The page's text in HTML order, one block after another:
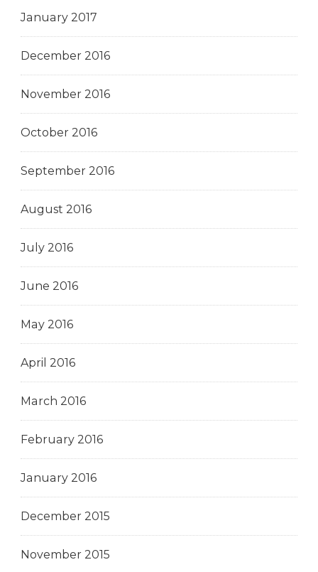
January 2017
December 2016
November 2016
October 2016
September 2016
August 2016
July 2016
June 2016
May 2016
April 2016
March 2016
February 2016
January 2016
December 2015
November 2015